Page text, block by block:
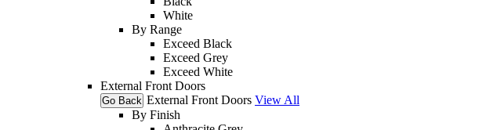
White
By Range
Exceed Black
Exceed Grey
Exceed White
External Front Doors
Go Back External Front Doors View All
By Finish